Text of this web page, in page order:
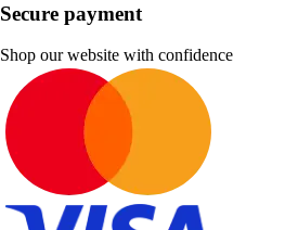
Secure payment
Shop our website with confidence